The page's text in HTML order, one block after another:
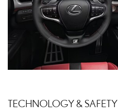
TECHNOLOGY & SAFETY